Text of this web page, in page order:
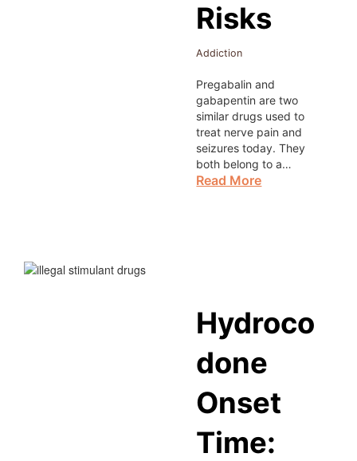
Risks
Addiction
Pregabalin and
gabapentin are two
similar drugs used to
treat nerve pain and
seizures today. They
both belong to a…
Read More
Hydroco
done
Onset
Time: